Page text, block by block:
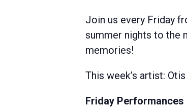
Join us every Friday
summer nights to the
memories!
This week’s artist:
Friday Performances